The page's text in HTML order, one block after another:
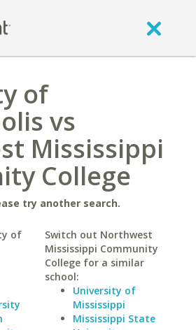
of
vs
Mississippi
College
try another search.
of
Switch out Northwest
Mississippi Community
College for a similar
school:
University of
Mississippi
Mississippi State